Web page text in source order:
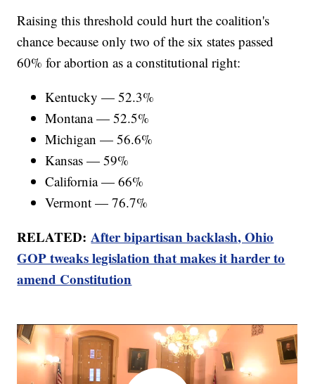
Raising this threshold could hurt the coalition's
chance because only two of the six states passed
60% for abortion as a constitutional right:
Kentucky — 52.3%
Montana — 52.5%
Michigan — 56.6%
Kansas — 59%
California — 66%
Vermont — 76.7%
RELATED:After bipartisan backlash, Ohio
GOP tweaks legislation that makes it harder to
amend Constitution